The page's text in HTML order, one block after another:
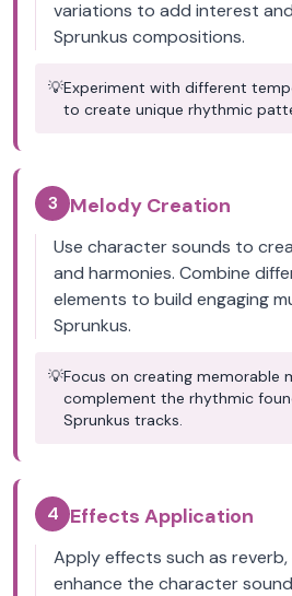
variations to add interest
Sprunkus compositions.
💡Experiment with different
to create unique rhythmic
3 Melody Creation
Use character sounds to
and harmonies. Combine
elements to build engaging
Sprunkus.
💡Focus on creating memorable
complement the rhythmic
Sprunkus tracks.
4 Effects Application
Apply effects such as
enhance the character